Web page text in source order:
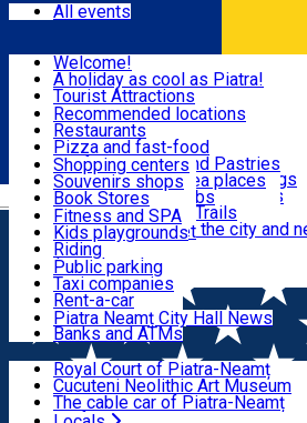
Română
Eat & Drink
Shopping
Fun & Relax
Useful info
Locals
Most Popular
All events
Welcome!
A holiday as cool as Piatra!
Tourist Attractions
Walking through the city
Hiking in nature
All locations
Mountain bike & Downhill
By car through the surroundings
#priNeamt one day itineraries
Ceahlău Mountain Trails
Accommodation in the city and
Tourist Infopoint
Tourist guides
Travel agencies
Recommended locations
Restaurants
Pizza and fast-food
Confectioneries and Pastries
Coffee Shops & Tea places
Pubs, bars and clubs
Shopping centers
Souvenirs shops
Book Stores
Local products
The central market
Fitness and SPA
Kids playgrounds
Riding
Public parking
Taxi companies
Rent-a-car
Bicycle rentals
Banks and ATMs
Piatra Neamț City Hall News
Royal Court of Piatra-Neamț
Cucuteni Neolithic Art Museum
The cable car of Piatra-Neamț